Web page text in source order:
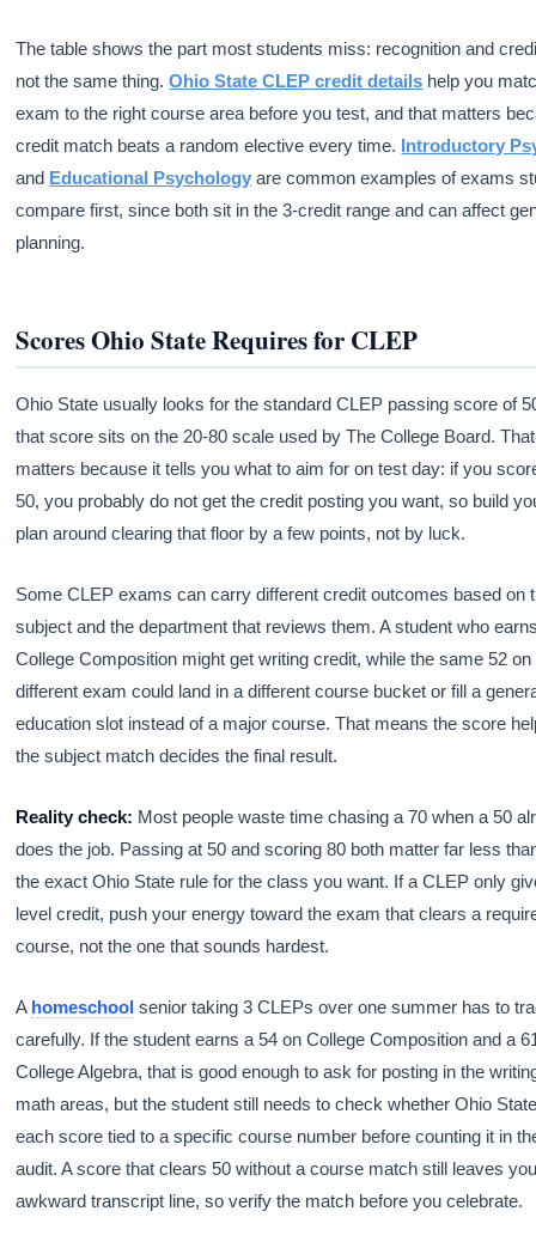
The table shows the part most students miss: recognition and
not the same thing.Ohio State CLEP credit details help you
exam to the right course area before you test, and that matters
credit match beats a random elective every time. Introductory
and Educational Psychology are common examples of exams
compare first, since both sit in the 3-credit range and can affect
planning.
Scores Ohio State Requires for CLEP
Ohio State usually looks for the standard CLEP passing score of
that score sits on the 20-80 scale used by The College Board.
matters because it tells you what to aim for on test day: if you
50, you probably do not get the credit posting you want, so build
plan around clearing that floor by a few points, not by luck.
Some CLEP exams can carry different credit outcomes based on
subject and the department that reviews them. A student who
College Composition might get writing credit, while the same 52 on
different exam could land in a different course bucket or fill a
education slot instead of a major course. That means the score
the subject match decides the final result.
Reality check: Most people waste time chasing a 70 when a 50
does the job. Passing at 50 and scoring 80 both matter far less
the exact Ohio State rule for the class you want. If a CLEP only
level credit, push your energy toward the exam that clears a
course, not the one that sounds hardest.
A homeschool senior taking 3 CLEPs over one summer has to
carefully. If the student earns a 54 on College Composition and a
College Algebra, that is good enough to ask for posting in the
math areas, but the student still needs to check whether Ohio
each score tied to a specific course number before counting it in
audit. A score that clears 50 without a course match still leaves
awkward transcript line, so verify the match before you celebrate.